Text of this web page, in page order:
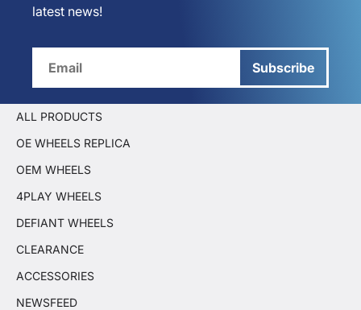
latest news!
Subscribe
ALL PRODUCTS
OE WHEELS REPLICA
OEM WHEELS
4PLAY WHEELS
DEFIANT WHEELS
CLEARANCE
ACCESSORIES
NEWSFEED